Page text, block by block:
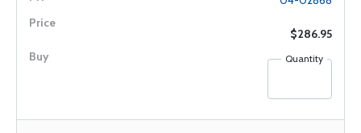
$286.95
Quantity